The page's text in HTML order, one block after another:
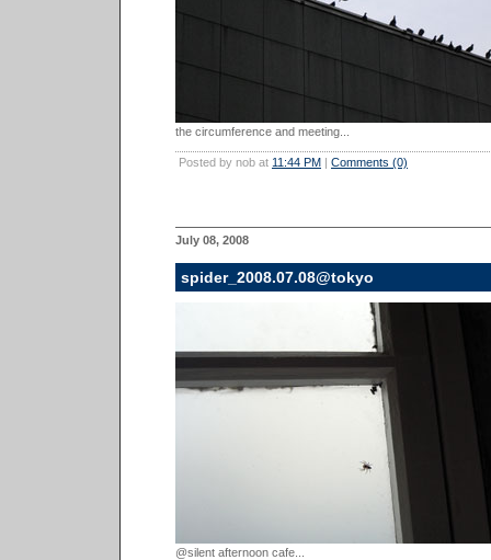
the circumference and meeting...
Posted by nob at 11:44 PM | Comments (0)
July 08, 2008
spider_2008.07.08@tokyo
@silent afternoon cafe...